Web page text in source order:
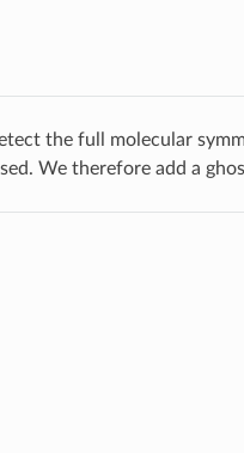
the full molecular
We therefore add a